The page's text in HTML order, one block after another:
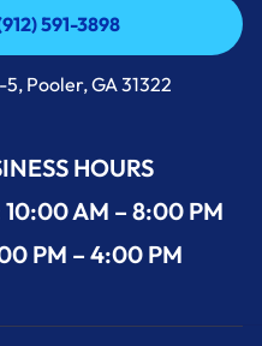
591-3898
591-3898
Pooler, GA 31322
HOURS
10:00 AM – 8:00 PM
PM – 4:00 PM